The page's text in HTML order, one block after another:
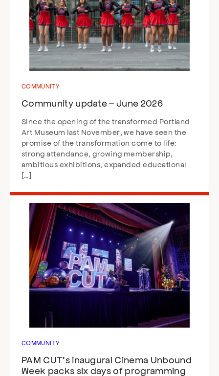
COMMUNITY
Community update – June 2026
Since the opening of the transformed Portland
Art Museum last November, we have seen the
promise of the transformation come to life:
strong attendance, growing membership,
ambitious exhibitions, expanded educational
[…]
COMMUNITY
PAM CUT’s inaugural Cinema Unbound
Week packs six days of programming